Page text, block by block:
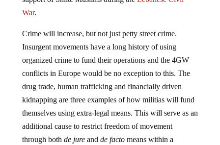
War.
Crime will increase, but not just petty street crime.
Insurgent movements have a long history of using
organized crime to fund their operations and the 4GW
conflicts in Europe would be no exception to this. The
drug trade, human trafficking and financially driven
kidnapping are three examples of how militias will fund
themselves using extra-legal means. This will serve as an
additional cause to restrict freedom of movement
through both de jureand de factomeans within a